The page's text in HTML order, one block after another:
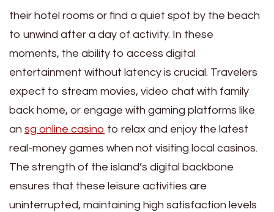
their hotel rooms or find a quiet spot by the beach
to unwind after a day of activity. In these
moments, the ability to access digital
entertainment without latency is crucial. Travelers
expect to stream movies, video chat with family
back home, or engage with gaming platforms like
an sg online casino to relax and enjoy the latest
real-money games when not visiting local casinos.
The strength of the island’s digital backbone
ensures that these leisure activities are
uninterrupted, maintaining high satisfaction levels